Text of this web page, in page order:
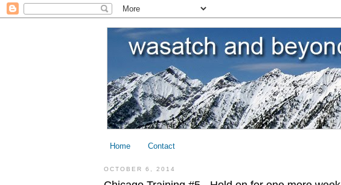
Home Contact
OCTOBER 6, 2014